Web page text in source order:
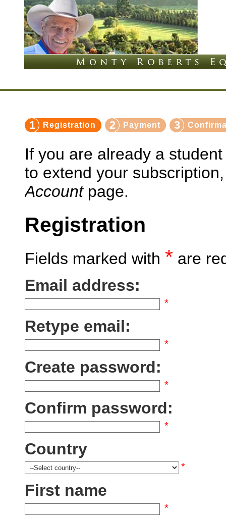
1 Registration 2 Payment 3
If you are already a
to extend your
Accountpage.
Registration
Fields marked with * are
Email address:
*
Retype email:
*
Create password:
*
Confirm password:
*
Country
*
First name
*